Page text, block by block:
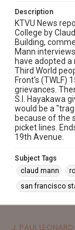
Description
KTVU News
College by
Building,
Mann
have adopted
Third World
Front's (TWLF)
grievances.
S.I. Hayakawa
would be a
because of the
picket lines.
19th Avenue.
Subject Tags
claud mann
san francisco
J. PAUL LEONARD